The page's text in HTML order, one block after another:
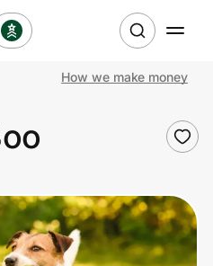
How we make money